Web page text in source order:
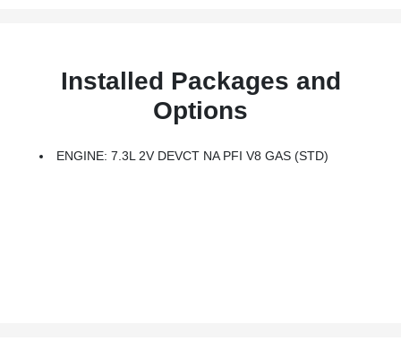
Installed Packages and
Options
ENGINE: 7.3L 2V DEVCT NA PFI V8 GAS (STD)